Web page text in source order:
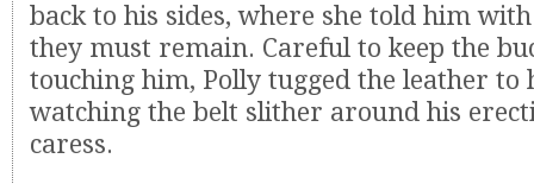
back to his sides, where she told him
they must remain. Careful to keep the
touching him, Polly tugged the leather to
watching the belt slither around his
caress.